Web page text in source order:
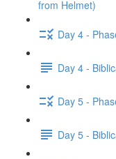
from Helmet)
Day 4 -
Day 4 -
Day 5 -
Day 5 -